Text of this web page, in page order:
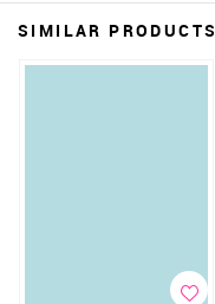
SIMILAR PRODUCTS